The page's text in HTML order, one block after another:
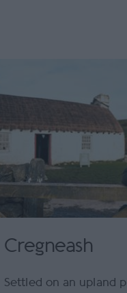
Cregneash
Settled on an upland